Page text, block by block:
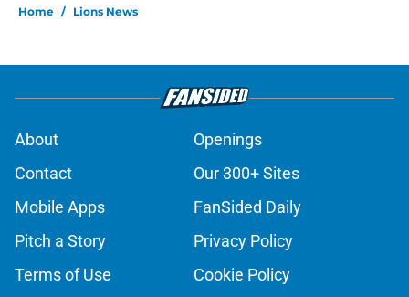
Home / Lions News
About
Openings
Contact
Our 300+ Sites
Mobile Apps
FanSided Daily
Pitch a Story
Privacy Policy
Terms of Use
Cookie Policy